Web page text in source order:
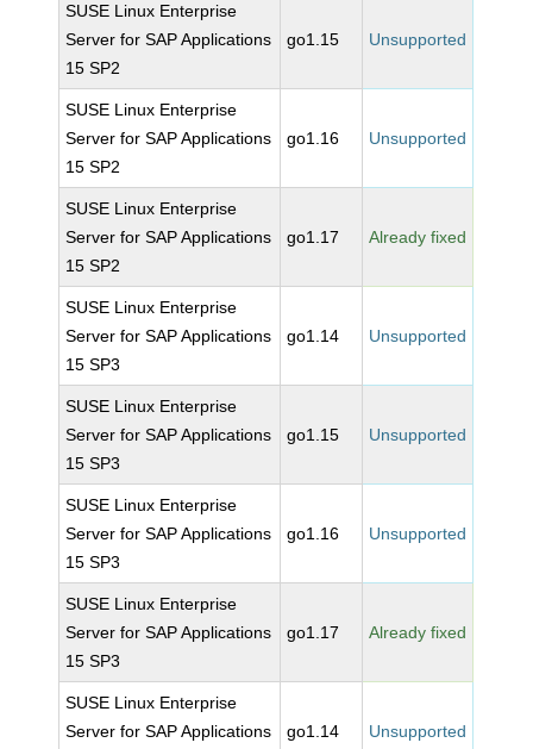
SUSE Linux Enterprise
Server for SAP Applications
15 SP2
go1.15 Unsupported
SUSE Linux Enterprise
Server for SAP Applications
15 SP2
go1.16 Unsupported
SUSE Linux Enterprise
Server for SAP Applications
15 SP2
go1.17 Already fixed
SUSE Linux Enterprise
Server for SAP Applications
15 SP3
go1.14 Unsupported
SUSE Linux Enterprise
Server for SAP Applications
15 SP3
go1.15 Unsupported
SUSE Linux Enterprise
Server for SAP Applications
15 SP3
go1.16 Unsupported
SUSE Linux Enterprise
Server for SAP Applications
15 SP3
go1.17 Already fixed
SUSE Linux Enterprise
Server for SAP Applications
go1.14 Unsupported